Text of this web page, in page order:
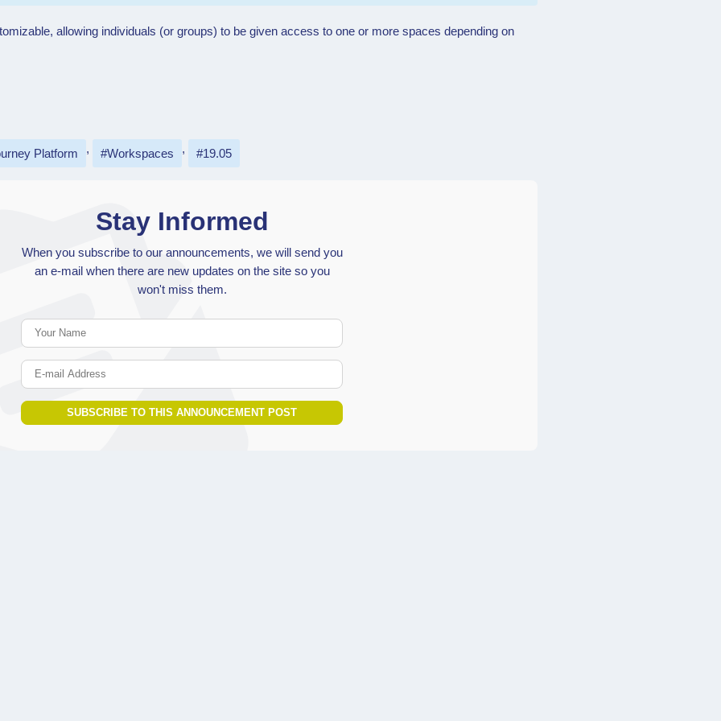
allowing individuals (or groups) to be given access to one or more spaces depending on
Platform Workspaces 19.05
Stay Informed
When you subscribe to our announcements, we will send you
an e-mail when there are new updates on the site so you
won't miss them.
SUBSCRIBE TO THIS ANNOUNCEMENT POST